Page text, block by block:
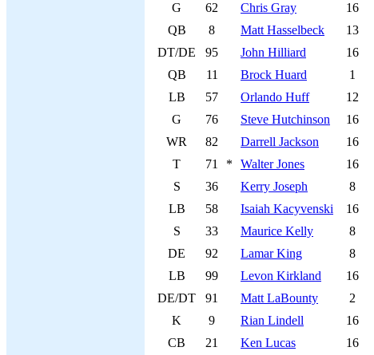
G
62 Chris Gray 16
QB
8 Matt Hasselbeck 13
DT/DE
95 John Hilliard 16
QB
11 Brock Huard 1
LB
57 Orlando Huff 12
G
76 Steve Hutchinson 16
WR
82 Darrell Jackson 16
T
71 * Walter Jones 16
S
36 Kerry Joseph 8
LB
58 Isaiah Kacyvenski 16
S
33 Maurice Kelly 8
DE
92 Lamar King 8
LB
99 Levon Kirkland 16
DE/DT
91 Matt LaBounty 2
K
9 Rian Lindell 16
CB
21 Ken Lucas 16